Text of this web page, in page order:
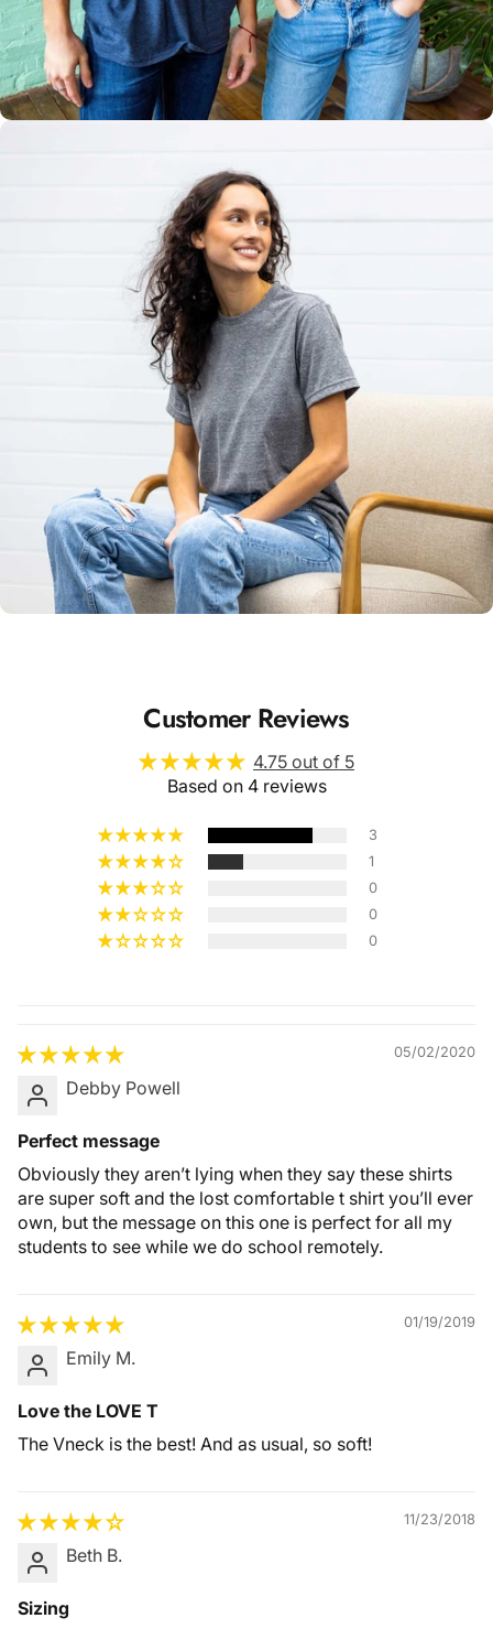
Multiple
Styles
Unisex
Sizing
Comfort
Customer Reviews
4.75 out of 5
Based on 4 reviews
3
1
0
0
0
05/02/2020
Debby Powell
Perfect message
Obviously they aren’t lying when they say these shirts
are super soft and the lost comfortable t shirt you’ll ever
own, but the message on this one is perfect for all my
students to see while we do school remotely.
01/19/2019
Emily M.
Love the LOVE T
The Vneck is the best! And as usual, so soft!
11/23/2018
Beth B.
Sizing